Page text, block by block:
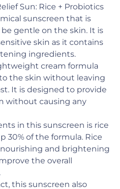
Sun: Rice + Probiotics
sunscreen that is
gentle on the skin. It is
skin as it contains
ingredients.
cream formula
the skin without leaving
It is designed to provide
without causing any
in this sunscreen is rice
30% of the formula. Rice
and brightening
the overall
this sunscreen also